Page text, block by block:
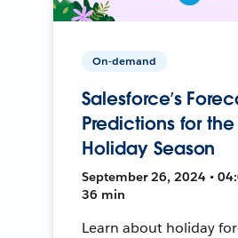
On-demand
Salesforce’s
Predictions for the
Holiday Season
September 26, 2024 •
36 min
Learn about holiday